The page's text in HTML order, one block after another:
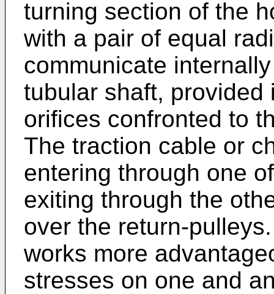
turning section of the
with a pair of equal
communicate
tubular shaft, provided
orifices confronted to
The traction cable or
entering through one
exiting through the
over the return-
works more
stresses on one and